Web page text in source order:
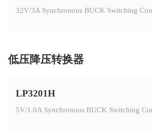
32V/3A Synchronous BUCK Switching
低压降压转换器
LP3201H
5V/1.0A Synchronous BUCK Switching